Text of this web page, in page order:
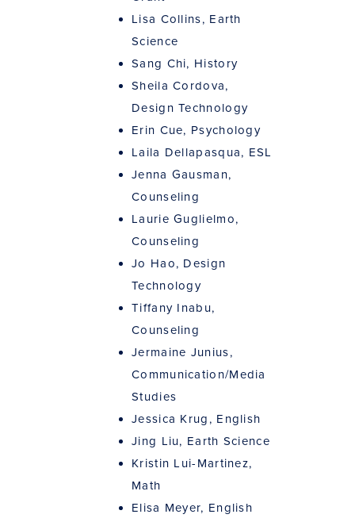
Lisa Collins, Earth
Science
Sang Chi, History
Sheila Cordova,
Design Technology
Erin Cue, Psychology
Laila Dellapasqua, ESL
Jenna Gausman,
Counseling
Laurie Guglielmo,
Counseling
Jo Hao, Design
Technology
Tiffany Inabu,
Counseling
Jermaine Junius,
Communication/Media
Studies
Jessica Krug, English
Jing Liu, Earth Science
Kristin Lui-Martinez,
Math
Elisa Meyer, English